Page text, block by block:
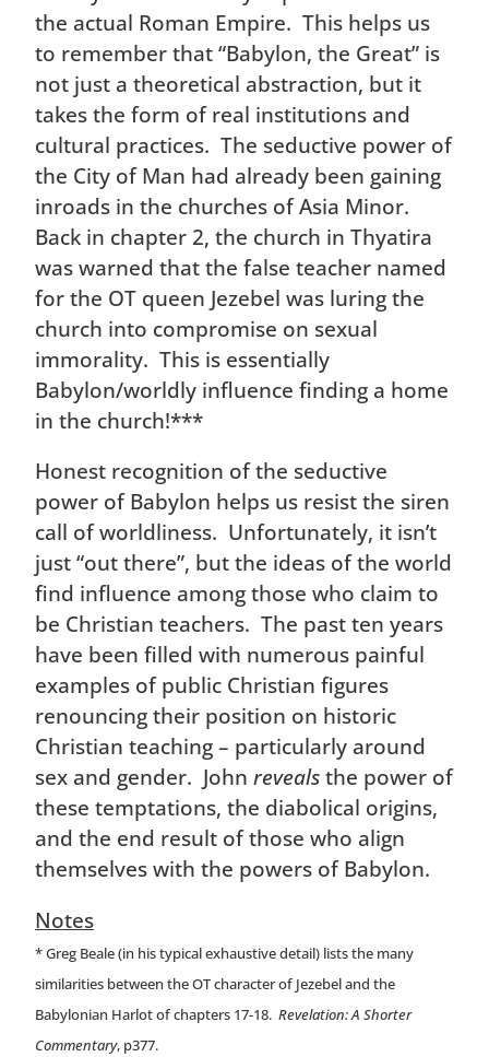
the actual Roman Empire. This helps us
to remember that “Babylon, the Great” is
not just a theoretical abstraction, but it
takes the form of real institutions and
cultural practices. The seductive power of
the City of Man had already been gaining
inroads in the churches of Asia Minor.
Back in chapter 2, the church in Thyatira
was warned that the false teacher named
for the OT queen Jezebel was luring the
church into compromise on sexual
immorality. This is essentially
Babylon/worldly influence finding a home
in the church!***
Honest recognition of the seductive
power of Babylon helps us resist the siren
call of worldliness. Unfortunately, it isn’t
just “out there”, but the ideas of the world
find influence among those who claim to
be Christian teachers. The past ten years
have been filled with numerous painful
examples of public Christian figures
renouncing their position on historic
Christian teaching – particularly around
sex and gender. John revealsthe power of
these temptations, the diabolical origins,
and the end result of those who align
themselves with the powers of Babylon.
Notes
* Greg Beale (in his typical exhaustive detail) lists the many
similarities between the OT character of Jezebel and the
Babylonian Harlot of chapters 17-18. Revelation: A Shorter
Commentary, p377.